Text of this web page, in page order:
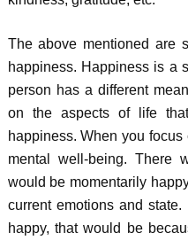
The above mentioned are
happiness. Happiness is a
person has a different
on the aspects of life
happiness. When you
mental well-being. There
would be momentarily
current emotions and state.
happy, that would be